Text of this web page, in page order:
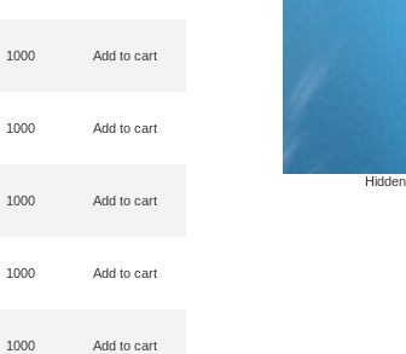
Hidden
1000 Add to cart
1000 Add to cart
1000 Add to cart
1000 Add to cart
1000 Add to cart